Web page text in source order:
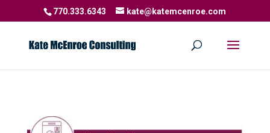
770.333.6343 kate@katemcenroe.com